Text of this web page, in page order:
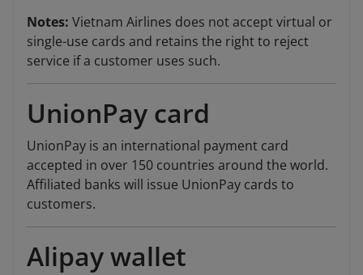
Notes: Vietnam Airlines does not accept virtual or
single-use cards and retains the right to reject
service if a customer uses such.
UnionPay card
UnionPay is an international payment card
accepted in over 150 countries around the world.
Affiliated banks will issue UnionPay cards to
customers.
Alipay wallet